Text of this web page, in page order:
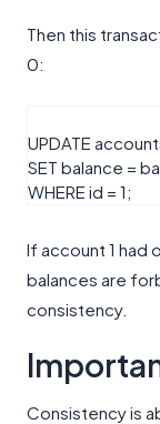
Then this
0:
UPDATE
SET balance =
WHERE id = 1;
If account 1 had
balances are
consistency.
Consistency is